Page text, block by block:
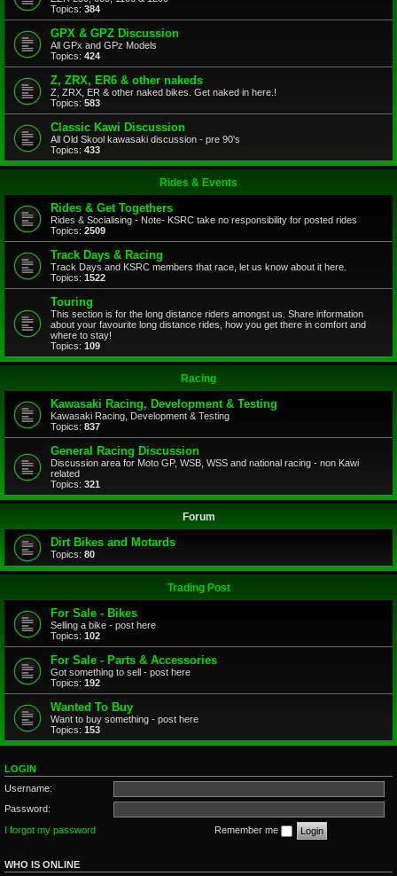
Topics: 384
GPX & GPZ Discussion
All GPx and GPz Models
Topics: 424
Z, ZRX, ER6 & other nakeds
Z, ZRX, ER & other naked bikes. Get naked in here.!
Topics: 583
Classic Kawi Discussion
All Old Skool kawasaki discussion - pre 90's
Topics: 433
Rides & Events
Rides & Get Togethers
Rides & Socialising - Note- KSRC take no responsibility for posted rides
Topics: 2509
Track Days & Racing
Track Days and KSRC members that race, let us know about it here.
Topics: 1522
Touring
This section is for the long distance riders amongst us. Share information
about your favourite long distance rides, how you get there in comfort and
where to stay!
Topics: 109
Racing
Kawasaki Racing, Development & Testing
Kawasaki Racing, Development & Testing
Topics: 837
General Racing Discussion
Discussion area for Moto GP, WSB, WSS and national racing - non Kawi
related
Topics: 321
Forum
Dirt Bikes and Motards
Topics: 80
Trading Post
For Sale - Bikes
Selling a bike - post here
Topics: 102
For Sale - Parts & Accessories
Got something to sell - post here
Topics: 192
Wanted To Buy
Want to buy something - post here
Topics: 153
LOGIN
Username:
Password:
I forgot my password
Remember me
WHO IS ONLINE